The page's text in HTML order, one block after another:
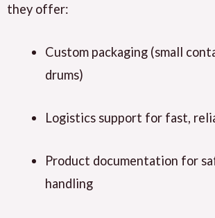
they offer:
Custom packaging (small
drums)
Logistics support for fast,
Product documentation for
handling